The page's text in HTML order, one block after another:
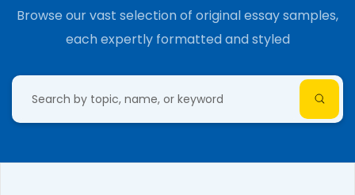
Browse our vast selection of original essay samples,
each expertly formatted and styled